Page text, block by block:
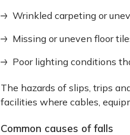
Wrinkled carpeting or
Missing or uneven floor
Poor lighting conditions
The hazards of slips, trips
facilities where cables,
Common causes of falls